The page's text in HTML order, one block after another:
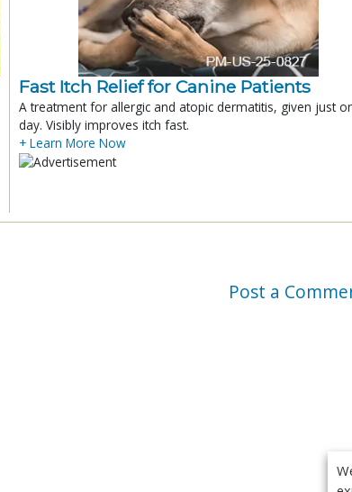
Fast Itch Relief for Canine Patients
A treatment for allergic and atopic dermatitis, given just
day. Visibly improves itch fast.
+ Learn More Now
Post a